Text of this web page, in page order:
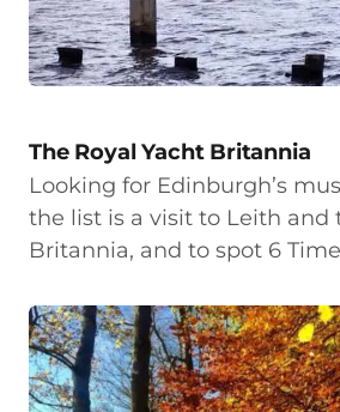
The Royal Yacht Britannia
Looking for Edinburgh’s
the list is a visit to Leith and
Britannia, and to spot 6